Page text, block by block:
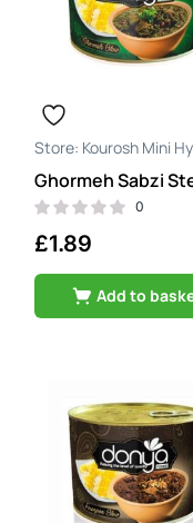
Kourosh Mini
0
£1.89
Add to